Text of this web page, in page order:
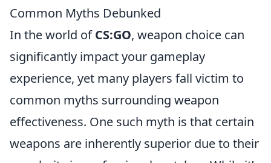
Common Myths Debunked
In the world ofCS:GO, weapon choice can
significantly impact your gameplay
experience, yet many players fall victim to
common myths surrounding weapon
effectiveness. One such myth is that certain
weapons are inherently superior due to their